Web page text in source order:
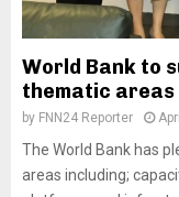
World Bank to
thematic areas
by FNN24 Reporter
The World Bank has
areas including;